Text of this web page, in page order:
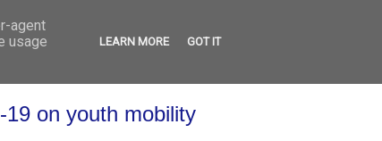
CONTACT
on youth mobility
agent
usage
LEARN MORE GOT IT